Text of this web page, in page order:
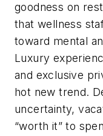
goodness on
that wellness
toward mental
Luxury
and exclusive
hot new trend.
uncertainty,
“worth it” to